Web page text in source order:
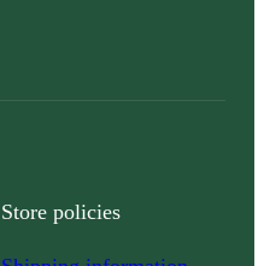
Store policies